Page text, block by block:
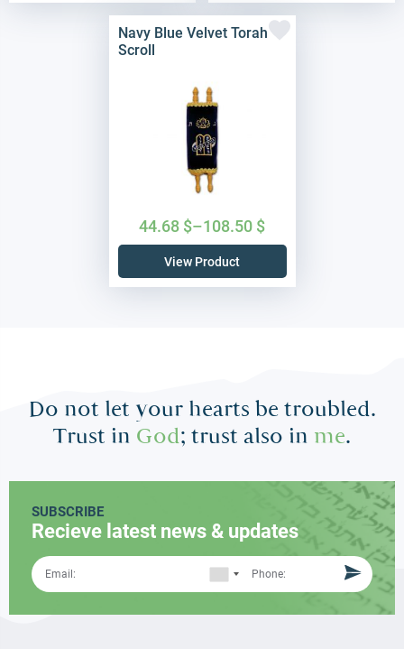
Navy Blue Velvet Torah
Scroll
44.68 $–108.50 $
View Product
Do not let your hearts be troubled.
Trust in God; trust also in me.
SUBSCRIBE
Recieve latest news & updates